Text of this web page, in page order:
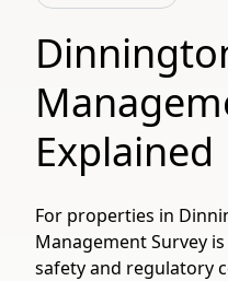
Explained
For properties in
Management Survey
safety and regulatory